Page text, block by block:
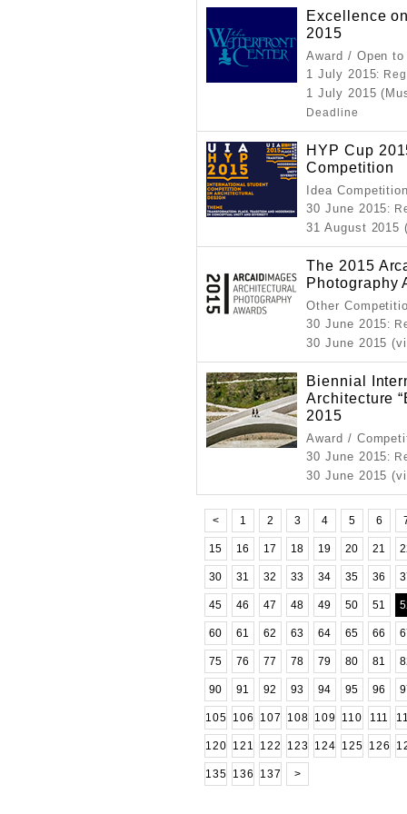
Excellence
2015
Award / Open
1 July 2015:
1 July 2015
Deadline
HYP Cup
Competition
Idea
30 June 2015:
31 August
The 2015
Photography
Other
30 June 2015:
30 June 2015
Biennial
Architecture
2015
Award /
30 June 2015:
30 June 2015
< 1 2 3 4 5 6
15 16 17 18 19 20 21
30 31 32 33 34 35 36
45 46 47 48 49 50 51
60 61 62 63 64 65 66
75 76 77 78 79 80 81
90 91 92 93 94 95 96
105 106 107 108 109 110 111
120 121 122 123 124 125 126
135 136 137 >